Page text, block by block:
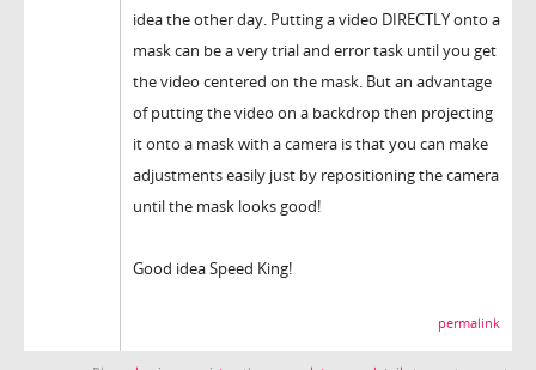
idea the other day. Putting a video DIRECTLY onto a
mask can be a very trial and error task until you get
the video centered on the mask. But an advantage
of putting the video on a backdrop then projecting
it onto a mask with a camera is that you can make
adjustments easily just by repositioning the camera
until the mask looks good!
Good idea Speed King!
permalink